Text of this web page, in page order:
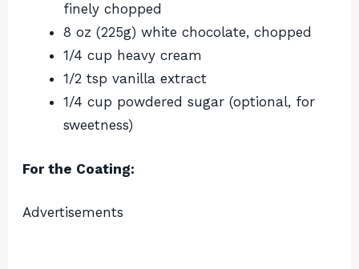
finely chopped
8 oz (225g) white chocolate, chopped
1/4 cup heavy cream
1/2 tsp vanilla extract
1/4 cup powdered sugar (optional, for
sweetness)
For the Coating:
Advertisements